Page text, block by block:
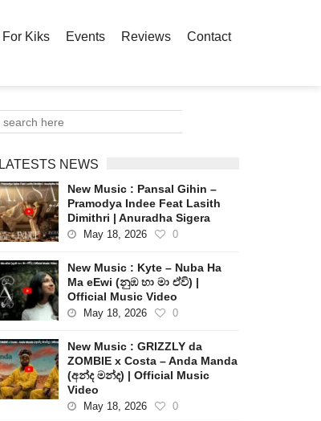
For Kiks Events Reviews Contact
LATESTS NEWS
New Music : Pansal Gihin –
Pramodya Indee Feat Lasith
Dimithri | Anuradha Sigera
May 18, 2026 0
New Music : Kyte – Nuba Ha
Ma eEwi (නුඹ හා මා ඒවි) |
Official Music Video
May 18, 2026 0
New Music : GRIZZLY da
ZOMBIE x Costa – Anda Manda
(අන්ද මන්ද) | Official Music
Video
May 18, 2026 0